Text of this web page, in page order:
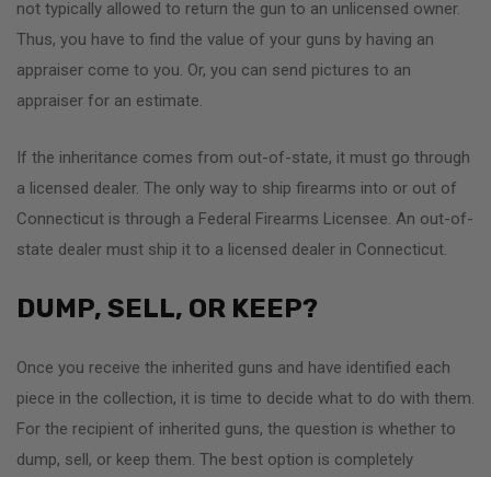
not typically allowed to return the gun to an unlicensed owner.
Thus, you have to find the value of your guns by having an
appraiser come to you. Or, you can send pictures to an
appraiser for an estimate.
If the inheritance comes from out-of-state, it must go through
a licensed dealer. The only way to ship firearms into or out of
Connecticut is through a Federal Firearms Licensee. An out-of-
state dealer must ship it to a licensed dealer in Connecticut.
DUMP, SELL, OR KEEP?
Once you receive the inherited guns and have identified each
piece in the collection, it is time to decide what to do with them.
For the recipient of inherited guns, the question is whether to
dump, sell, or keep them. The best option is completely